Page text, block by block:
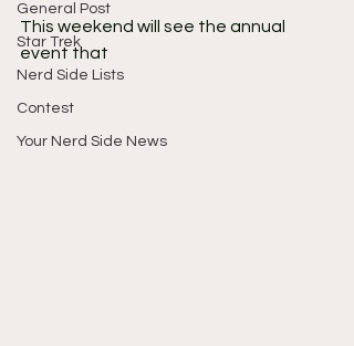
General Post
Star Trek
Nerd Side Lists
Contest
Your Nerd Side News
This weekend will see the annual
event that